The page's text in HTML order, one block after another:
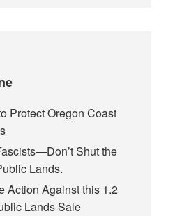
Protect Oregon Coast
Shut the
Lands.
Action Against this 1.2
Lands Sale